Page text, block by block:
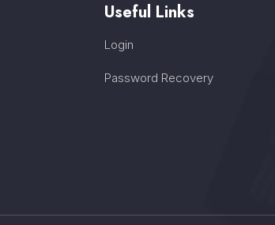
Useful Links
Login
Password Recovery